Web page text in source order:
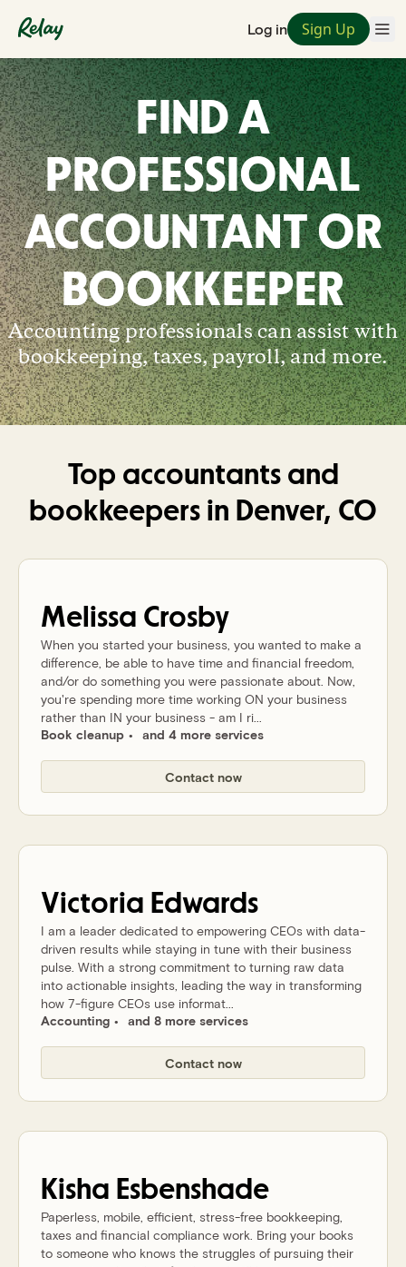
Log in Sign Up
FIND A
PROFESSIONAL
ACCOUNTANT OR
BOOKKEEPER
Accounting professionals can assist with
bookkeeping, taxes, payroll, and more.
Top accountants and
bookkeepers in Denver, CO
Melissa Crosby
When you started your business, you wanted to make a
difference, be able to have time and financial freedom,
and/or do something you were passionate about. Now,
you're spending more time working ON your business
rather than IN your business - am I ri...
Book cleanup
and 4 more services
Contact now
Victoria Edwards
I am a leader dedicated to empowering CEOs with data-
driven results while staying in tune with their business
pulse. With a strong commitment to turning raw data
into actionable insights, leading the way in transforming
how 7-figure CEOs use informat...
Accounting
and 8 more services
Contact now
Kisha Esbenshade
Paperless, mobile, efficient, stress-free bookkeeping,
taxes and financial compliance work. Bring your books
to someone who knows the struggles of pursuing their